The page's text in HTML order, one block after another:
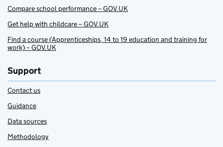
Compare school performance – GOV.UK
Get help with childcare – GOV.UK
Find a course (Apprenticeships, 14 to 19 education and training for
work) – GOV.UK
Support
Contact us
Guidance
Data sources
Methodology